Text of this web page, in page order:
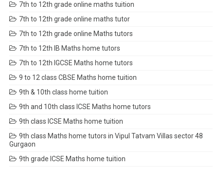
7th to 12th grade online maths tuition
7th to 12th grade online maths tutor
7th to 12th grade online Maths tutors
7th to 12th IB Maths home tutors
7th to 12th IGCSE Maths home tutors
9 to 12 class CBSE Maths home tuition
9th & 10th class home tuition
9th and 10th class ICSE Maths home tutors
9th class ICSE Maths home tuition
9th class Maths home tutors in Vipul Tatvam Villas sector 48
Gurgaon
9th grade ICSE Maths home tuition